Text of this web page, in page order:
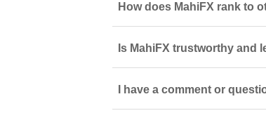
How does MahiFX rank to
Is MahiFX trustworthy and
I have a comment or